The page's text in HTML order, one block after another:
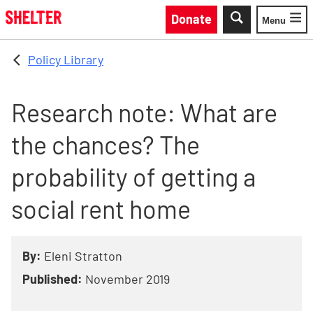
Skip to main content
Donate
Toggle
Menu
Policy Library
Research note: What are
the chances? The
probability of getting a
social rent home
By: Eleni Stratton
Published: November 2019